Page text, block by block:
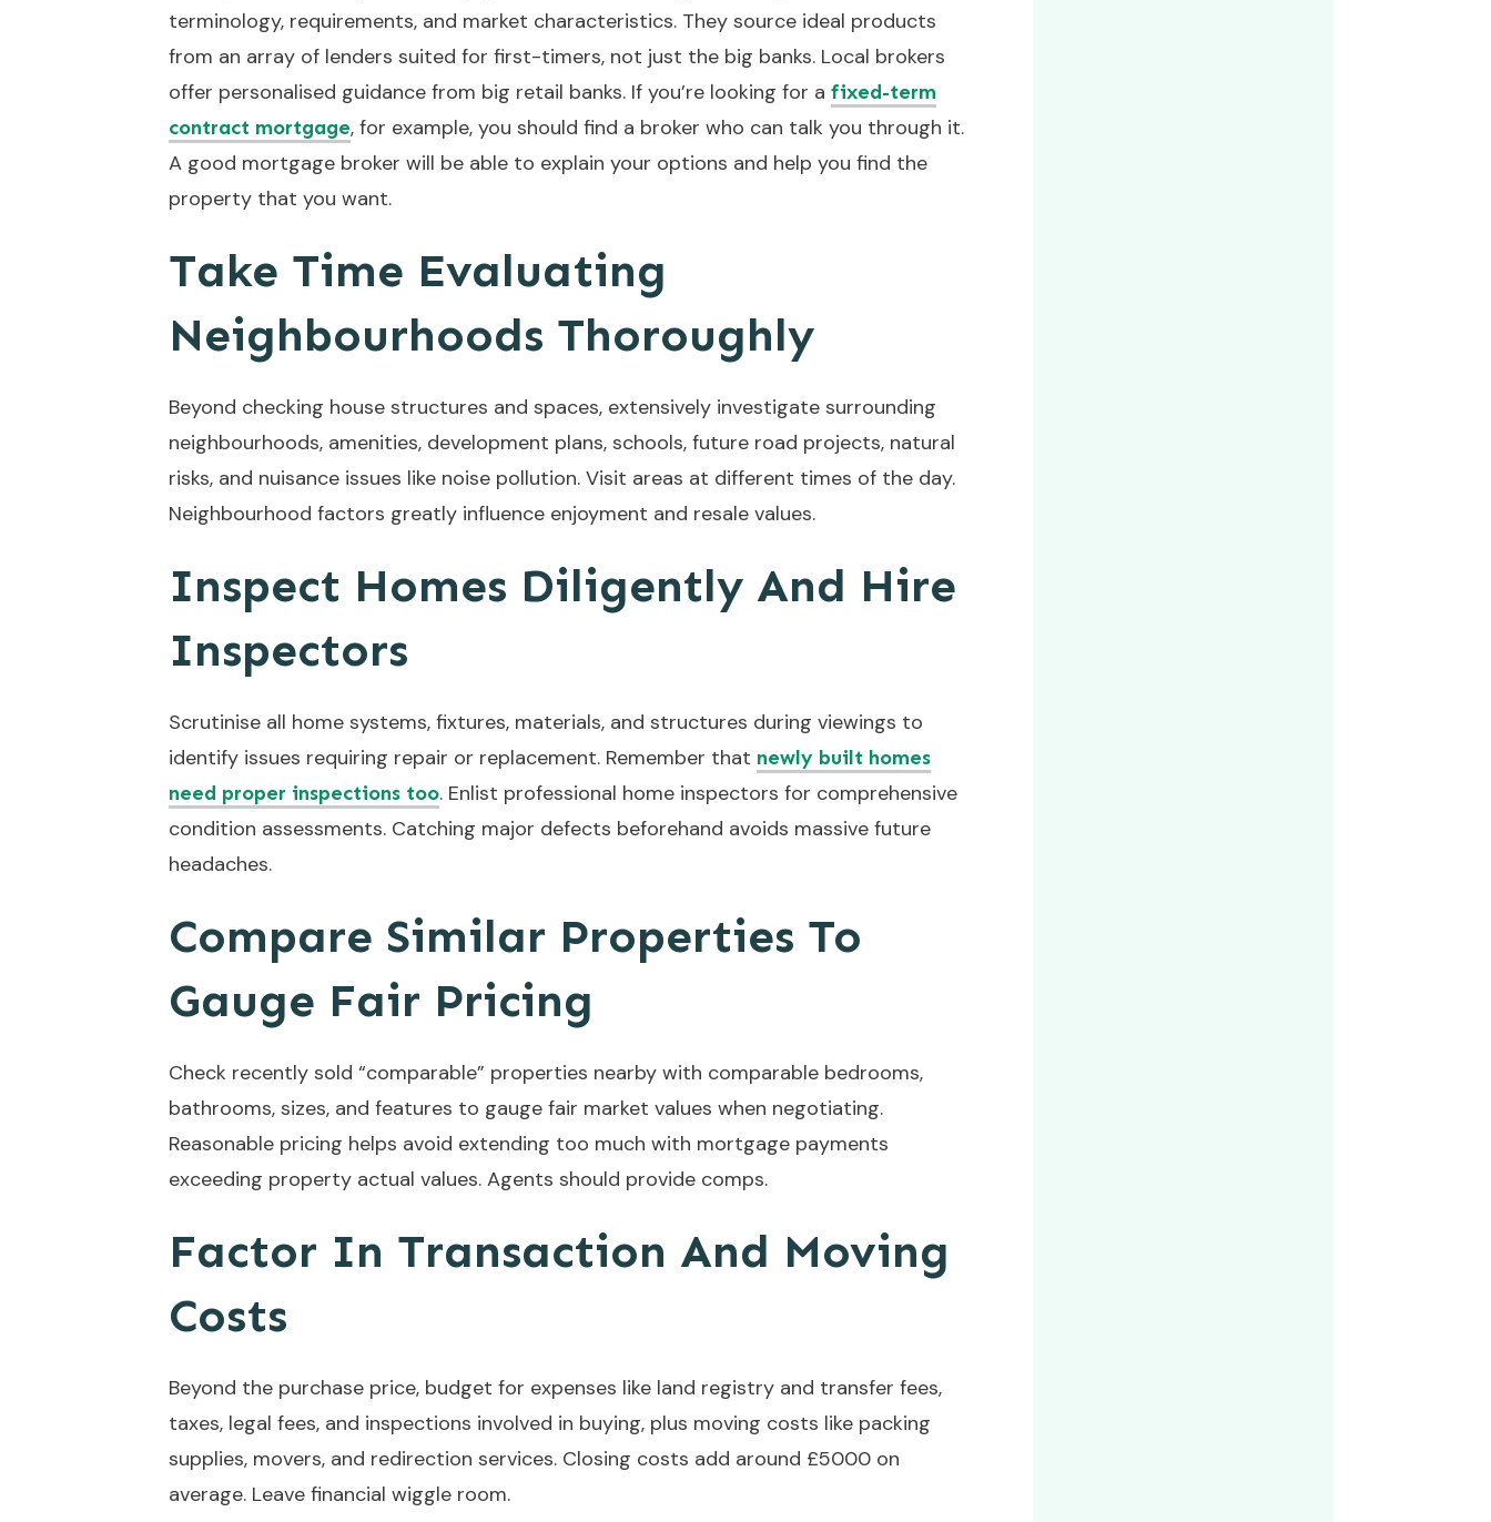
terminology, requirements, and market characteristics. They source ideal products
from an array of lenders suited for first-timers, not just the big banks. Local brokers
offer personalised guidance from big retail banks. If you’re looking for a fixed-term
contract mortgage, for example, you should find a broker who can talk you through it.
A good mortgage broker will be able to explain your options and help you find the
property that you want.
Take Time Evaluating
Neighbourhoods Thoroughly
Beyond checking house structures and spaces, extensively investigate surrounding
neighbourhoods, amenities, development plans, schools, future road projects, natural
risks, and nuisance issues like noise pollution. Visit areas at different times of the day.
Neighbourhood factors greatly influence enjoyment and resale values.
Inspect Homes Diligently And Hire
Inspectors
Scrutinise all home systems, fixtures, materials, and structures during viewings to
identify issues requiring repair or replacement. Remember that newly built homes
need proper inspections too. Enlist professional home inspectors for comprehensive
condition assessments. Catching major defects beforehand avoids massive future
headaches.
Compare Similar Properties To
Gauge Fair Pricing
Check recently sold “comparable” properties nearby with comparable bedrooms,
bathrooms, sizes, and features to gauge fair market values when negotiating.
Reasonable pricing helps avoid extending too much with mortgage payments
exceeding property actual values. Agents should provide comps.
Factor In Transaction And Moving
Costs
Beyond the purchase price, budget for expenses like land registry and transfer fees,
taxes, legal fees, and inspections involved in buying, plus moving costs like packing
supplies, movers, and redirection services. Closing costs add around £5000 on
average. Leave financial wiggle room.